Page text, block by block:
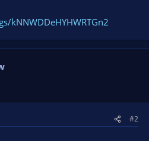
kNNWDDeHYHWRTGn2
#2